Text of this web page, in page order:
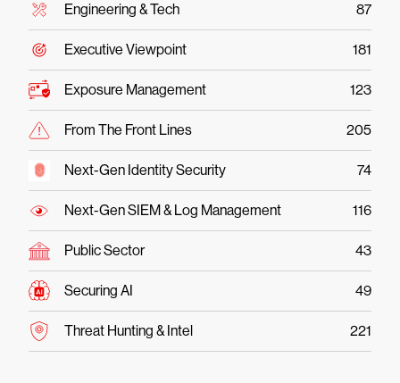
Engineering & Tech 87
Executive Viewpoint 181
Exposure Management 123
From The Front Lines 205
Next-Gen Identity Security 74
Next-Gen SIEM & Log Management 116
Public Sector 43
Securing AI 49
Threat Hunting & Intel 221